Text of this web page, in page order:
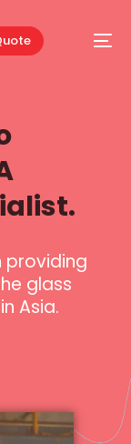
providing
glass
Asia.